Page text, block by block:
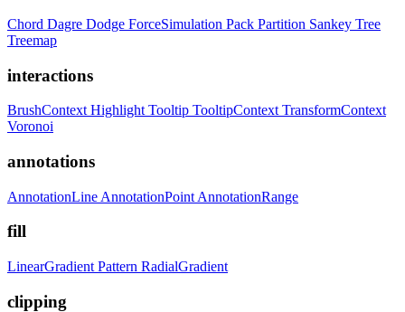
Chord Dagre Dodge ForceSimulation Pack Partition Sankey Tree
Treemap
interactions
BrushContext Highlight Tooltip TooltipContext TransformContext
Voronoi
annotations
AnnotationLine AnnotationPoint AnnotationRange
fill
LinearGradient Pattern RadialGradient
clipping